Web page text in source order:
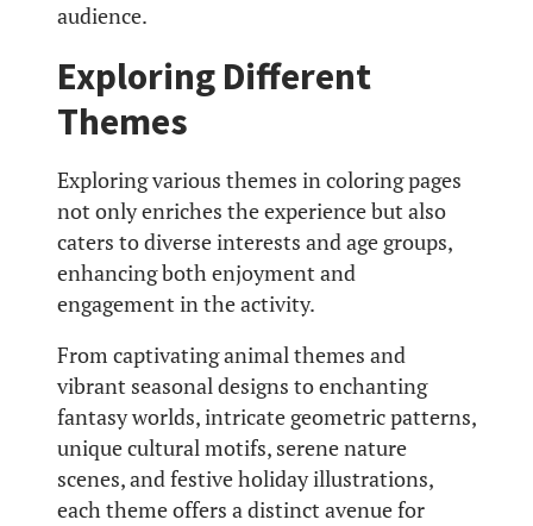
audience.
Exploring Different
Themes
Exploring various themes in coloring pages
not only enriches the experience but also
caters to diverse interests and age groups,
enhancing both enjoyment and
engagement in the activity.
From captivating animal themes and
vibrant seasonal designs to enchanting
fantasy worlds, intricate geometric patterns,
unique cultural motifs, serene nature
scenes, and festive holiday illustrations,
each theme offers a distinct avenue for